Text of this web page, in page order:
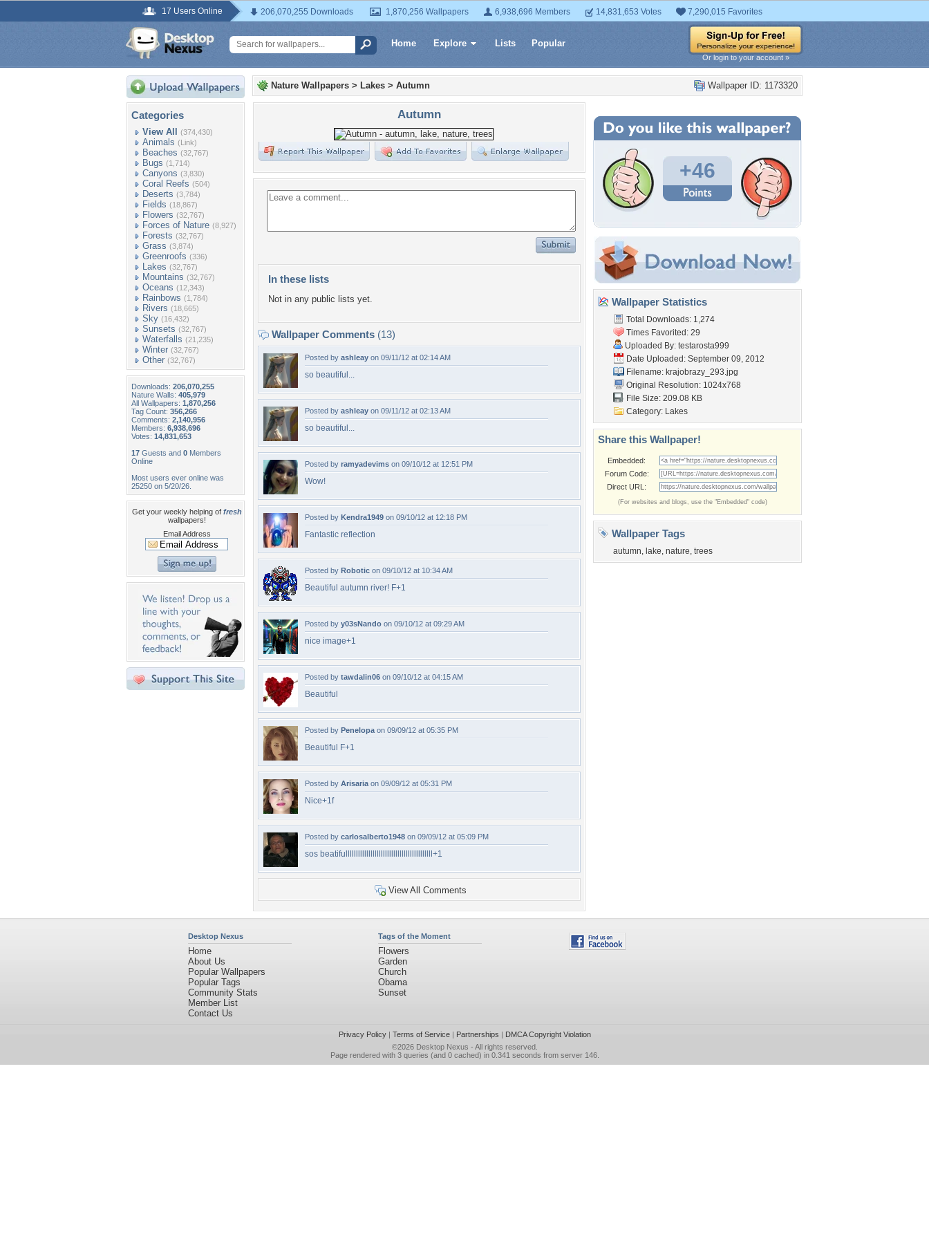
17 Users Online 206,070,255 Downloads 1,870,256 Wallpapers 6,938,696 Members 14,831,653 Votes 7,290,015 Favorites
Home Explore Lists Popular
Or login to your account »
Categories
View All (374,430)
Animals (Link)
Beaches (32,767)
Bugs (1,714)
Canyons (3,830)
Coral Reefs (504)
Deserts (3,784)
Fields (18,867)
Flowers (32,767)
Forces of Nature (8,927)
Forests (32,767)
Grass (3,874)
Greenroofs (336)
Lakes (32,767)
Mountains (32,767)
Oceans (12,343)
Rainbows (1,784)
Rivers (18,665)
Sky (16,432)
Sunsets (32,767)
Waterfalls (21,235)
Winter (32,767)
Other (32,767)
Downloads: 206,070,255
Nature Walls: 405,979
All Wallpapers: 1,870,256
Tag Count: 356,266
Comments: 2,140,956
Members: 6,938,696
Votes: 14,831,653
17 Guests and 0 Members
Online
Most users ever online was
25250 on 5/20/26.
Get your weekly helping of fresh
wallpapers!
Email Address
Wallpaper ID: 1173320
Nature Wallpapers > Lakes > Autumn
Autumn
In these lists
Not in any public lists yet.
Wallpaper Comments (13)
Posted by ashleay on 09/11/12 at 02:14 AM
so beautiful...
Posted by ashleay on 09/11/12 at 02:13 AM
so beautiful...
Posted by ramyadevims on 09/10/12 at 12:51 PM
Wow!
Posted by Kendra1949 on 09/10/12 at 12:18 PM
Fantastic reflection
Posted by Robotic on 09/10/12 at 10:34 AM
Beautiful autumn river! F+1
Posted by y03sNando on 09/10/12 at 09:29 AM
nice image+1
Posted by tawdalin06 on 09/10/12 at 04:15 AM
Beautiful
Posted by Penelopa on 09/09/12 at 05:35 PM
Beautiful F+1
Posted by Arisaria on 09/09/12 at 05:31 PM
Nice+1f
Posted by carlosalberto1948 on 09/09/12 at 05:09 PM
sos beatifullllllllllllllllllllllllllllllllllllllllll+1
View All Comments
+46
Wallpaper Statistics
Total Downloads: 1,274
Times Favorited: 29
Uploaded By: testarosta999
Date Uploaded: September 09, 2012
Filename: krajobrazy_293.jpg
Original Resolution: 1024x768
File Size: 209.08 KB
Category: Lakes
Share this Wallpaper!
Embedded:
Forum Code:
Direct URL:
(For websites and blogs, use the "Embedded" code)
Wallpaper Tags
autumn, lake, nature, trees
Desktop Nexus
Home
About Us
Popular Wallpapers
Popular Tags
Community Stats
Member List
Contact Us
Tags of the Moment
Flowers
Garden
Church
Obama
Sunset
Privacy Policy| Terms of Service| Partnerships | DMCA Copyright Violation
©2026 Desktop Nexus - All rights reserved.
Page rendered with 3 queries (and 0 cached) in 0.341 seconds from server 146.